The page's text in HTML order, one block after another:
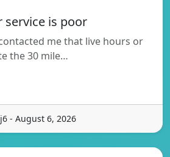
service is poor
me that live hours or
the 30 mile…
- August 6, 2026